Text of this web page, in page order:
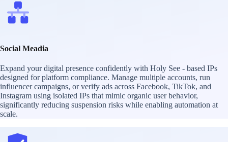
Social Meadia
Expand your digital presence confidently with Holy See - based IPs
designed for platform compliance. Manage multiple accounts, run
influencer campaigns, or verify ads across Facebook, TikTok, and
Instagram using isolated IPs that mimic organic user behavior,
significantly reducing suspension risks while enabling automation at
scale.